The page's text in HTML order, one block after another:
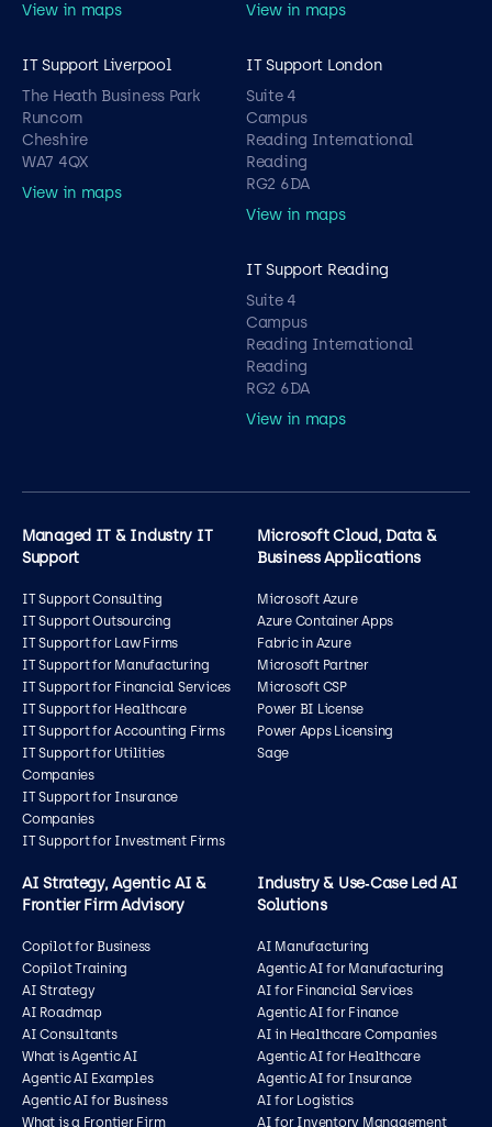
View in maps
View in maps
IT Support Liverpool
The Heath Business Park
Runcorn
Cheshire
WA7 4QX
View in maps
IT Support London
Suite 4
Campus
Reading International
Reading
RG2 6DA
View in maps
IT Support Reading
Suite 4
Campus
Reading International
Reading
RG2 6DA
View in maps
Managed IT & Industry IT
Support
IT Support Consulting
IT Support Outsourcing
IT Support for Law Firms
IT Support for Manufacturing
IT Support for Financial Services
IT Support for Healthcare
IT Support for Accounting Firms
IT Support for Utilities
Companies
IT Support for Insurance
Companies
IT Support for Investment Firms
Microsoft Cloud, Data &
Business Applications
Microsoft Azure
Azure Container Apps
Fabric in Azure
Microsoft Partner
Microsoft CSP
Power BI License
Power Apps Licensing
Sage
AI Strategy, Agentic AI &
Frontier Firm Advisory
Copilot for Business
Copilot Training
AI Strategy
AI Roadmap
AI Consultants
What is Agentic AI
Agentic AI Examples
Agentic AI for Business
What is a Frontier Firm
Industry & Use‑Case Led AI
Solutions
AI Manufacturing
Agentic AI for Manufacturing
AI for Financial Services
Agentic AI for Finance
AI in Healthcare Companies
Agentic AI for Healthcare
Agentic AI for Insurance
AI for Logistics
AI for Inventory Management